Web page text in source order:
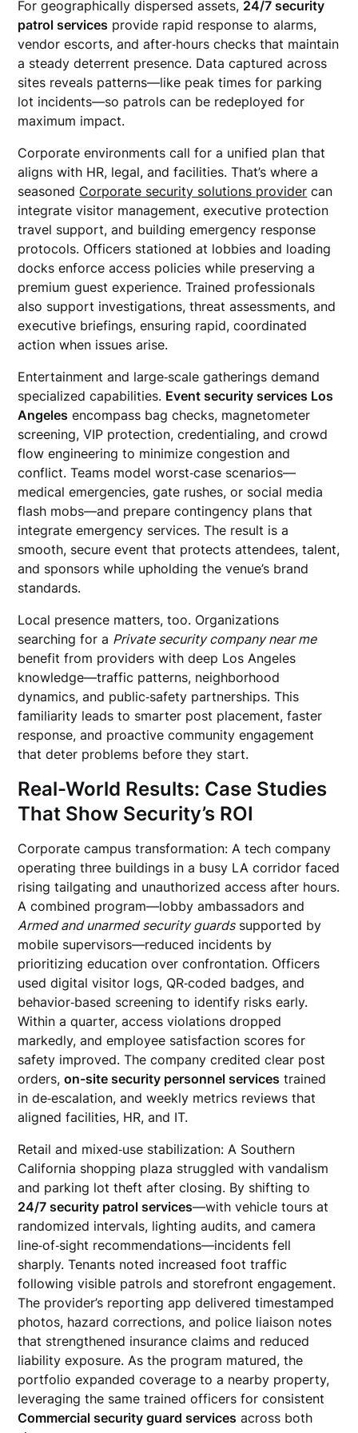
For geographically dispersed assets, 24/7 security
patrol services provide rapid response to alarms,
vendor escorts, and after‑hours checks that maintain
a steady deterrent presence. Data captured across
sites reveals patterns—like peak times for parking
lot incidents—so patrols can be redeployed for
maximum impact.
Corporate environments call for a unified plan that
aligns with HR, legal, and facilities. That’s where a
seasoned Corporate security solutions provider can
integrate visitor management, executive protection
travel support, and building emergency response
protocols. Officers stationed at lobbies and loading
docks enforce access policies while preserving a
premium guest experience. Trained professionals
also support investigations, threat assessments, and
executive briefings, ensuring rapid, coordinated
action when issues arise.
Entertainment and large‑scale gatherings demand
specialized capabilities. Event security services Los
Angeles encompass bag checks, magnetometer
screening, VIP protection, credentialing, and crowd
flow engineering to minimize congestion and
conflict. Teams model worst‑case scenarios—
medical emergencies, gate rushes, or social media
flash mobs—and prepare contingency plans that
integrate emergency services. The result is a
smooth, secure event that protects attendees, talent,
and sponsors while upholding the venue’s brand
standards.
Local presence matters, too. Organizations
searching for a Private security company near me
benefit from providers with deep Los Angeles
knowledge—traffic patterns, neighborhood
dynamics, and public‑safety partnerships. This
familiarity leads to smarter post placement, faster
response, and proactive community engagement
that deter problems before they start.
Real-World Results: Case Studies
That Show Security’s ROI
Corporate campus transformation: A tech company
operating three buildings in a busy LA corridor faced
rising tailgating and unauthorized access after hours.
A combined program—lobby ambassadors and
Armed and unarmed security guardssupported by
mobile supervisors—reduced incidents by
prioritizing education over confrontation. Officers
used digital visitor logs, QR‑coded badges, and
behavior‑based screening to identify risks early.
Within a quarter, access violations dropped
markedly, and employee satisfaction scores for
safety improved. The company credited clear post
orders,on-site security personnel services trained
in de‑escalation, and weekly metrics reviews that
aligned facilities, HR, and IT.
Retail and mixed‑use stabilization: A Southern
California shopping plaza struggled with vandalism
and parking lot theft after closing. By shifting to
24/7 security patrol services—with vehicle tours at
randomized intervals, lighting audits, and camera
line‑of‑sight recommendations—incidents fell
sharply. Tenants noted increased foot traffic
following visible patrols and storefront engagement.
The provider’s reporting app delivered timestamped
photos, hazard corrections, and police liaison notes
that strengthened insurance claims and reduced
liability exposure. As the program matured, the
portfolio expanded coverage to a nearby property,
leveraging the same trained officers for consistent
Commercial security guard services across both